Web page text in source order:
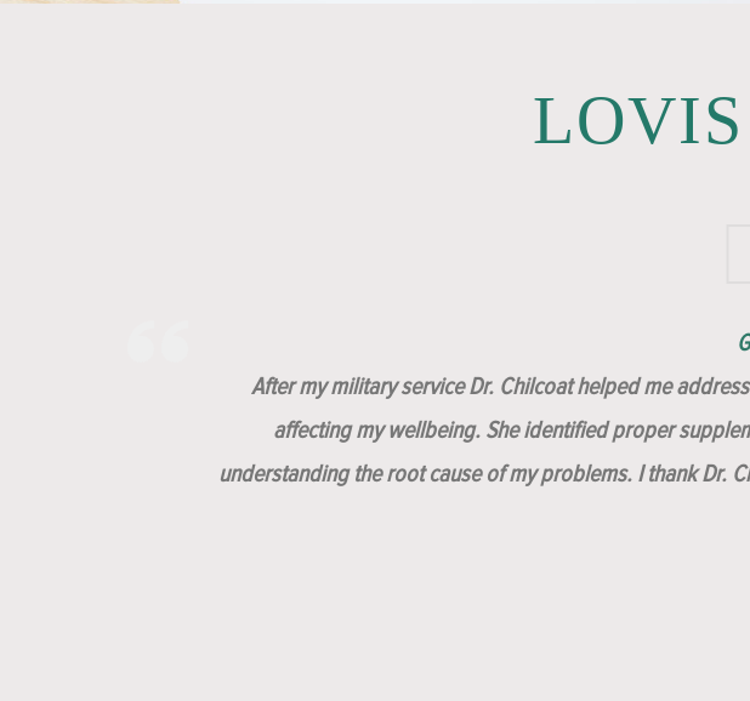
LOVIS
After my military service Dr. Chilcoat helped me
affecting my wellbeing. She identified proper
understanding the root cause of my problems. I thank Dr.
Brilliantly